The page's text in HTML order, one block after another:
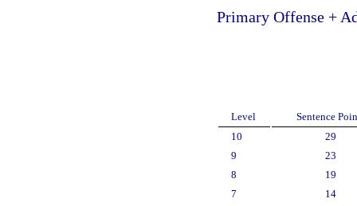
Primary Offense +
Level
Sentence
10
29
9
23
8
19
7
14